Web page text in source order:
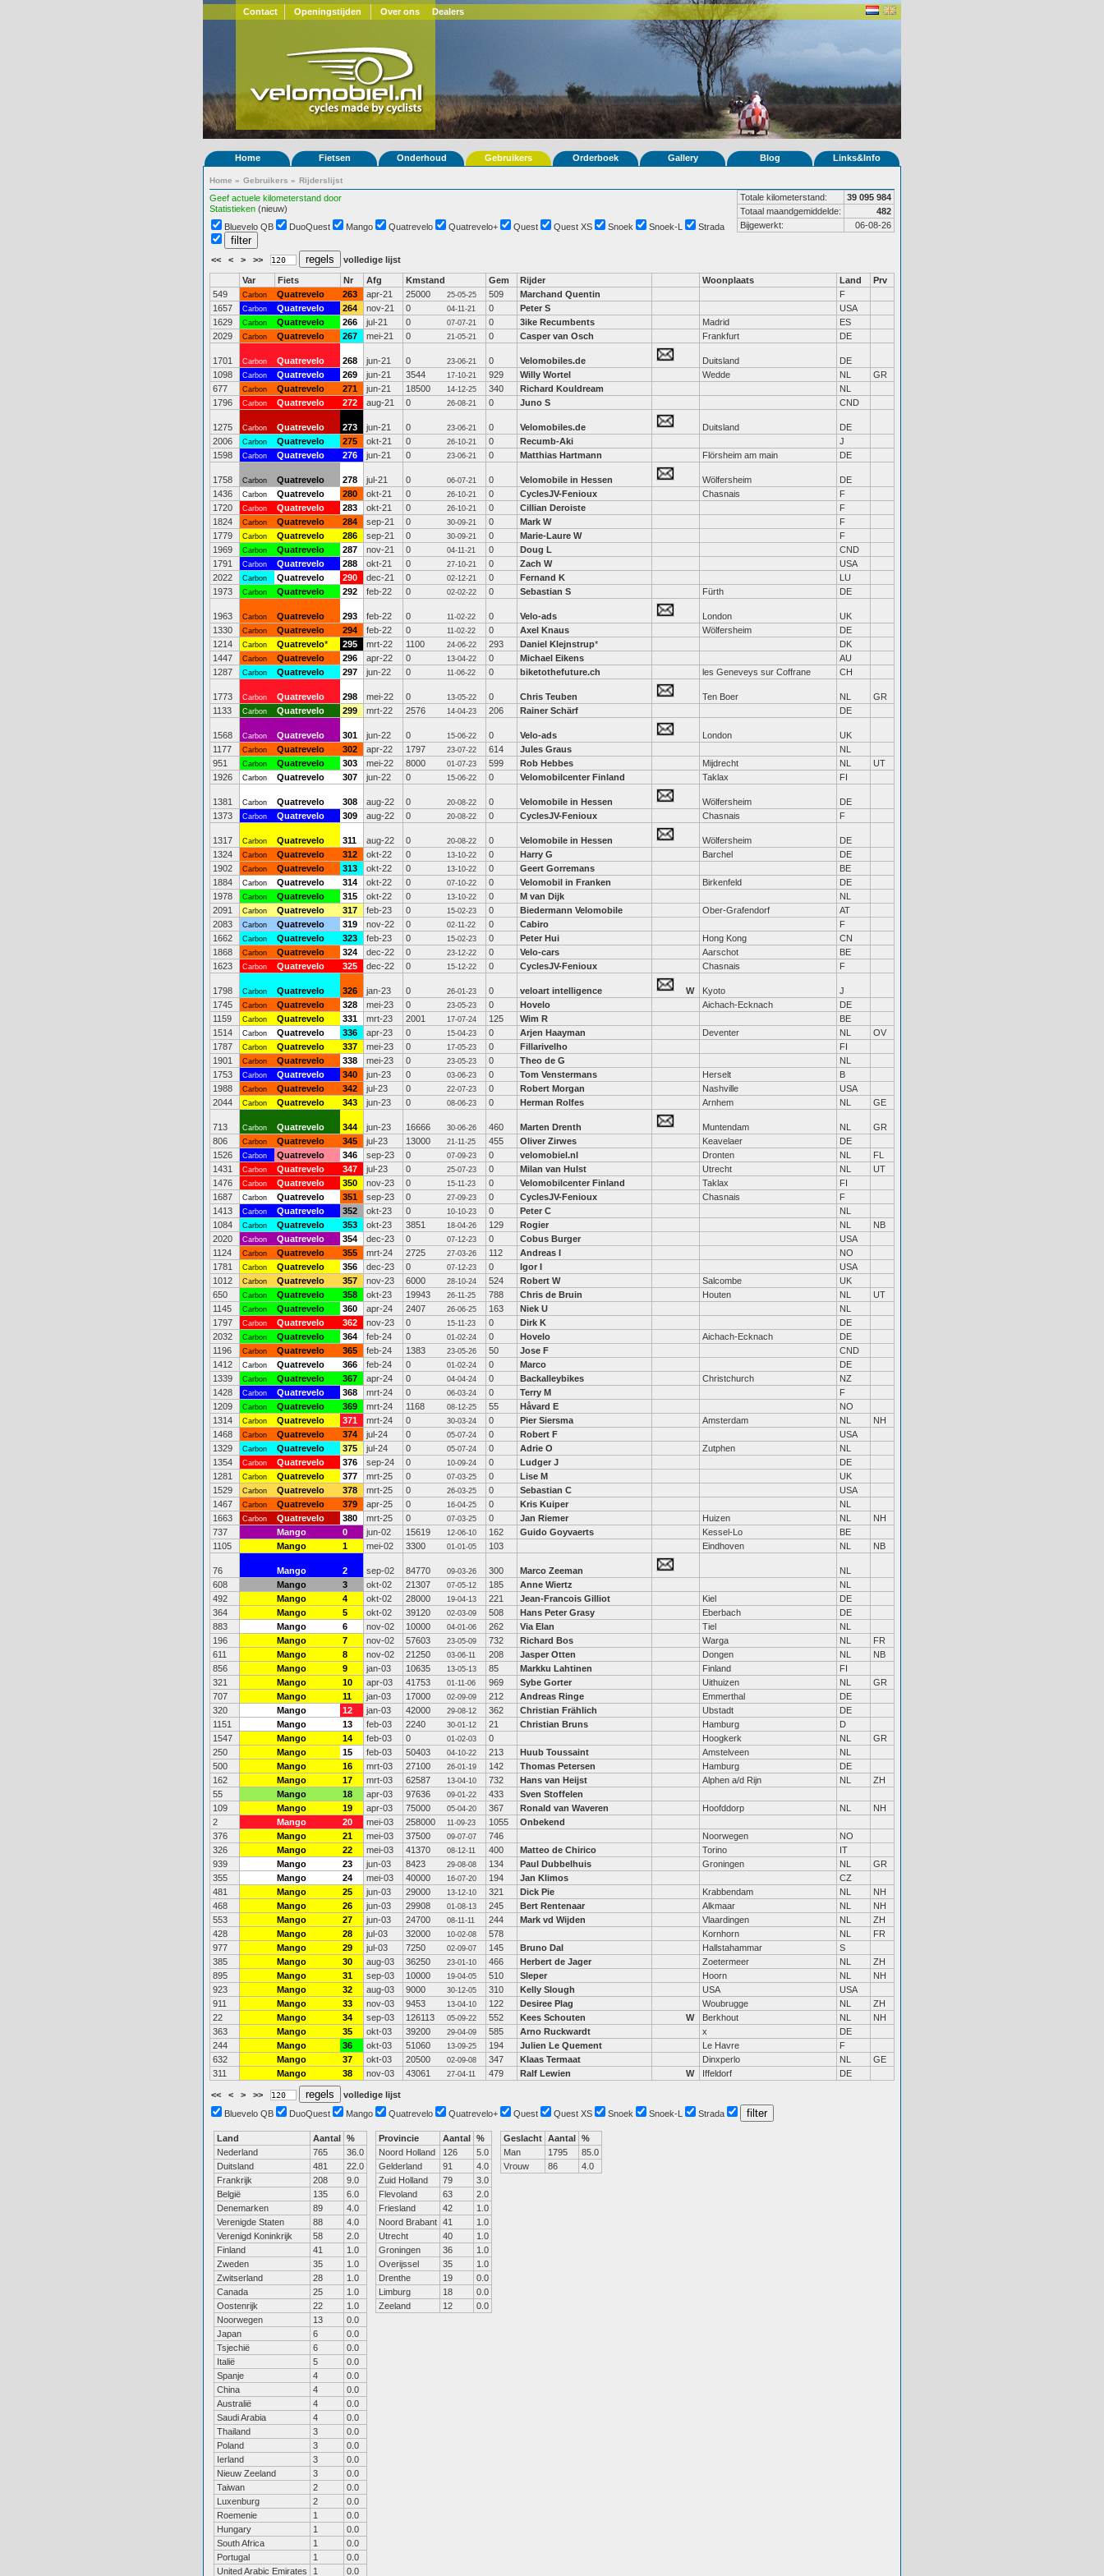
Contact Openingstijden Over ons Dealers
Home Fietsen Onderhoud Gebruikers Orderboek Gallery Blog Links&Info
Home » Gebruikers » Rijderslijst
Geef actuele kilometerstand door
Statistieken (nieuw)
Totale kilometerstand:
39 095 984
Totaal maandgemiddelde:
482
Bijgewerkt:
06-08-26
Bluevelo QB DuoQuest Mango Quatrevelo Quatrevelo+ Quest Quest XS Snoek Snoek-L Strada
<< < > >> volledige lijst
Var Fiets Nr Afg Kmstand Gem Rijder Woonplaats Land
Prv
549
Carbon Quatrevelo 263 apr-21 25000 25-05-25 509 Marchand Quentin
F
1657
Carbon Quatrevelo 264 nov-21 0 04-11-21 0 Peter S
USA
1629
Carbon Quatrevelo 266 jul-21 0 07-07-21 0 3ike Recumbents Madrid
ES
2029
Carbon Quatrevelo 267 mei-21 0 21-05-21 0 Casper van Osch Frankfurt DE
1701 Carbon Quatrevelo 268 jun-21 0 23-06-21 0 Velomobiles.de Duitsland
DE
1098
Carbon Quatrevelo 269 jun-21 3544 17-10-21 929 Willy Wortel Wedde NL
GR
677
Carbon Quatrevelo 271 jun-21 18500 14-12-25 340 Richard Kouldream
NL
1796
Carbon Quatrevelo 272 aug-21 0 26-08-21 0 Juno S CND
1275 Carbon Quatrevelo 273 jun-21 0 23-06-21 0 Velomobiles.de Duitsland
DE
2006
Carbon Quatrevelo 275 okt-21 0 26-10-21 0 Recumb-Aki
J
1598
Carbon Quatrevelo 276 jun-21 0 23-06-21 0 Matthias Hartmann Flörsheim am main DE
1758 Carbon Quatrevelo 278 jul-21 0 06-07-21 0 Velomobile in Hessen Wölfersheim
DE
1436
Carbon Quatrevelo 280 okt-21 0 26-10-21 0 CyclesJV-Fenioux Chasnais
F
1720
Carbon Quatrevelo 283 okt-21 0 26-10-21 0 Cillian Deroiste
F
1824
Carbon Quatrevelo 284 sep-21 0 30-09-21 0 Mark W
F
1779
Carbon Quatrevelo 286 sep-21 0 30-09-21 0 Marie-Laure W
F
1969
Carbon Quatrevelo 287 nov-21 0 04-11-21 0 Doug L
CND
1791
Carbon Quatrevelo 288 okt-21 0 27-10-21 0 Zach W
USA
2022
Carbon Quatrevelo 290 dec-21 0 02-12-21 0 Fernand K
LU
1973
Carbon Quatrevelo 292 feb-22 0 02-02-22 0 Sebastian S Fürth DE
1963 Carbon Quatrevelo 293 feb-22 0 11-02-22 0 Velo-ads London
UK
1330
Carbon Quatrevelo 294 feb-22 0 11-02-22 0 Axel Knaus Wölfersheim
DE
1214
Carbon Quatrevelo* 295 mrt-22 1100 24-06-22 293 Daniel Klejnstrup*
DK
1447
Carbon Quatrevelo 296 apr-22 0 13-04-22 0 Michael Eikens
AU
1287
Carbon Quatrevelo 297 jun-22 0 11-06-22 0 biketothefuture.ch les Geneveys sur Coffrane CH
1773 Carbon Quatrevelo 298 mei-22 0 13-05-22 0 Chris Teuben Ten Boer NL
GR
1133
Carbon Quatrevelo 299 mrt-22 2576 14-04-23 206 Rainer Schärf DE
1568 Carbon Quatrevelo 301 jun-22 0 15-06-22 0 Velo-ads London
UK
1177
Carbon Quatrevelo 302 apr-22 1797 23-07-22 614 Jules Graus
NL
951
Carbon Quatrevelo 303 mei-22 8000 01-07-23 599 Rob Hebbes Mijdrecht NL
UT
1926
Carbon Quatrevelo 307 jun-22 0 15-06-22 0 Velomobilcenter Finland Taklax FI
1381 Carbon Quatrevelo 308 aug-22 0 20-08-22 0 Velomobile in Hessen Wölfersheim
DE
1373
Carbon Quatrevelo 309 aug-22 0 20-08-22 0 CyclesJV-Fenioux Chasnais F
1317 Carbon Quatrevelo 311 aug-22 0 20-08-22 0 Velomobile in Hessen Wölfersheim
DE
1324
Carbon Quatrevelo 312 okt-22 0 13-10-22 0 Harry G Barchel
DE
1902
Carbon Quatrevelo 313 okt-22 0 13-10-22 0 Geert Gorremans
BE
1884
Carbon Quatrevelo 314 okt-22 0 07-10-22 0 Velomobil in Franken Birkenfeld
DE
1978
Carbon Quatrevelo 315 okt-22 0 13-10-22 0 M van Dijk
NL
2091
Carbon Quatrevelo 317 feb-23 0 15-02-23 0 Biedermann Velomobile Ober-Grafendorf
AT
2083
Carbon Quatrevelo 319 nov-22 0 02-11-22 0 Cabiro
F
1662
Carbon Quatrevelo 323 feb-23 0 15-02-23 0 Peter Hui Hong Kong
CN
1868
Carbon Quatrevelo 324 dec-22 0 23-12-22 0 Velo-cars Aarschot
BE
1623
Carbon Quatrevelo 325 dec-22 0 15-12-22 0 CyclesJV-Fenioux Chasnais F
1798 Carbon Quatrevelo 326 jan-23 0 26-01-23 0 veloart intelligence W Kyoto
J
1745
Carbon Quatrevelo 328 mei-23 0 23-05-23 0 Hovelo Aichach-Ecknach
DE
1159
Carbon Quatrevelo 331 mrt-23 2001 17-07-24 125 Wim R
BE
1514
Carbon Quatrevelo 336 apr-23 0 15-04-23 0 Arjen Haayman Deventer NL
OV
1787
Carbon Quatrevelo 337 mei-23 0 17-05-23 0 Fillarivelho
FI
1901
Carbon Quatrevelo 338 mei-23 0 23-05-23 0 Theo de G
NL
1753
Carbon Quatrevelo 340 jun-23 0 03-06-23 0 Tom Venstermans Herselt
B
1988
Carbon Quatrevelo 342 jul-23 0 22-07-23 0 Robert Morgan Nashville
USA
2044
Carbon Quatrevelo 343 jun-23 0 08-06-23 0 Herman Rolfes Arnhem NL GE
713 Carbon Quatrevelo 344 jun-23 16666 30-06-26 460 Marten Drenth Muntendam NL
GR
806
Carbon Quatrevelo 345 jul-23 13000 21-11-25 455 Oliver Zirwes Keavelaer
DE
1526
Carbon Quatrevelo 346 sep-23 0 07-09-23 0 velomobiel.nl Dronten NL
FL
1431
Carbon Quatrevelo 347 jul-23 0 25-07-23 0 Milan van Hulst Utrecht NL
UT
1476
Carbon Quatrevelo 350 nov-23 0 15-11-23 0 Velomobilcenter Finland Taklax
FI
1687
Carbon Quatrevelo 351 sep-23 0 27-09-23 0 CyclesJV-Fenioux Chasnais
F
1413
Carbon Quatrevelo 352 okt-23 0 10-10-23 0 Peter C
NL
1084
Carbon Quatrevelo 353 okt-23 3851 18-04-26 129 Rogier NL
NB
2020
Carbon Quatrevelo 354 dec-23 0 07-12-23 0 Cobus Burger
USA
1124
Carbon Quatrevelo 355 mrt-24 2725 27-03-26 112 Andreas I
NO
1781
Carbon Quatrevelo 356 dec-23 0 07-12-23 0 Igor I
USA
1012
Carbon Quatrevelo 357 nov-23 6000 28-10-24 524 Robert W Salcombe
UK
650
Carbon Quatrevelo 358 okt-23 19943 26-11-25 788 Chris de Bruin Houten NL
UT
1145
Carbon Quatrevelo 360 apr-24 2407 26-06-25 163 Niek U
NL
1797
Carbon Quatrevelo 362 nov-23 0 15-11-23 0 Dirk K
DE
2032
Carbon Quatrevelo 364 feb-24 0 01-02-24 0 Hovelo Aichach-Ecknach
DE
1196
Carbon Quatrevelo 365 feb-24 1383 23-05-26 50 Jose F
CND
1412
Carbon Quatrevelo 366 feb-24 0 01-02-24 0 Marco
DE
1339
Carbon Quatrevelo 367 apr-24 0 04-04-24 0 Backalleybikes Christchurch
NZ
1428
Carbon Quatrevelo 368 mrt-24 0 06-03-24 0 Terry M
F
1209
Carbon Quatrevelo 369 mrt-24 1168 08-12-25 55 Håvard E
NO
1314
Carbon Quatrevelo 371 mrt-24 0 30-03-24 0 Pier Siersma Amsterdam NL
NH
1468
Carbon Quatrevelo 374 jul-24 0 05-07-24 0 Robert F
USA
1329
Carbon Quatrevelo 375 jul-24 0 05-07-24 0 Adrie O Zutphen
NL
1354
Carbon Quatrevelo 376 sep-24 0 10-09-24 0 Ludger J
DE
1281
Carbon Quatrevelo 377 mrt-25 0 07-03-25 0 Lise M
UK
1529
Carbon Quatrevelo 378 mrt-25 0 26-03-25 0 Sebastian C
USA
1467
Carbon Quatrevelo 379 apr-25 0 16-04-25 0 Kris Kuiper
NL
1663
Carbon Quatrevelo 380 mrt-25 0 07-03-25 0 Jan Riemer Huizen NL
NH
737
Mango 0 jun-02 15619 12-06-10 162 Guido Goyvaerts Kessel-Lo
BE
1105
Mango 1 mei-02 3300 01-01-05 103 Eindhoven NL NB
76 Mango 2 sep-02 84770 09-03-26 300 Marco Zeeman
NL
608
Mango 3 okt-02 21307 07-05-12 185 Anne Wiertz
NL
492
Mango 4 okt-02 28000 19-04-13 221 Jean-Francois Gilliot Kiel
DE
364
Mango 5 okt-02 39120 02-03-09 508 Hans Peter Grasy Eberbach
DE
883
Mango 6 nov-02 10000 04-01-06 262 Via Elan Tiel
NL
196
Mango 7 nov-02 57603 23-05-09 732 Richard Bos Warga NL
FR
611
Mango 8 nov-02 21250 03-06-11 208 Jasper Otten Dongen NL
NB
856
Mango 9 jan-03 10635 13-05-13 85 Markku Lahtinen Finland
FI
321
Mango 10 apr-03 41753 01-11-06 969 Sybe Gorter Uithuizen NL
GR
707
Mango 11 jan-03 17000 02-09-09 212 Andreas Ringe Emmerthal
DE
320
Mango 12 jan-03 42000 29-08-12 362 Christian Frählich Ubstadt
DE
1151
Mango 13 feb-03 2240 30-01-12 21 Christian Bruns Hamburg
D
1547
Mango 14 feb-03 0 01-02-03 0 Hoogkerk NL
GR
250
Mango 15 feb-03 50403 04-10-22 213 Huub Toussaint Amstelveen
NL
500
Mango 16 mrt-03 27100 26-01-19 142 Thomas Petersen Hamburg
DE
162
Mango 17 mrt-03 62587 13-04-10 732 Hans van Heijst Alphen a/d Rijn NL
ZH
55
Mango 18 apr-03 97636 09-01-22 433
Sven Stoffelen
109
Mango 19 apr-03 75000 05-04-20 367 Ronald van Waveren Hoofddorp NL
NH
2
Mango 20 mei-03 258000 11-09-23 1055
Onbekend
376
Mango 21 mei-03 37500 09-07-07 746 Noorwegen
NO
326
Mango 22 mei-03 41370 08-12-11 400 Matteo de Chirico Torino
IT
939
Mango 23 jun-03 8423 29-08-08 134 Paul Dubbelhuis Groningen NL
GR
355
Mango 24 mei-03 40000 16-07-20 194 Jan Klimos
CZ
481
Mango 25 jun-03 29000 13-12-10 321 Dick Pie Krabbendam NL
NH
468
Mango 26 jun-03 29908 01-08-13 245 Bert Rentenaar Alkmaar NL
NH
553
Mango 27 jun-03 24700 08-11-11 244 Mark vd Wijden Vlaardingen NL
ZH
428
Mango 28 jul-03 32000 10-02-08 578 Kornhorn NL
FR
977
Mango 29 jul-03 7250 02-09-07 145 Bruno Dal Hallstahammar
S
385
Mango 30 aug-03 36250 23-01-10 466 Herbert de Jager Zoetermeer NL
ZH
895
Mango 31 sep-03 10000 19-04-05 510 Sleper Hoorn NL
NH
923
Mango 32 aug-03 9000 30-12-05 310 Kelly Slough USA
USA
911
Mango 33 nov-03 9453 13-04-10 122 Desiree Plag Woubrugge NL
ZH
22
Mango 34 sep-03 126113 05-09-22 552 Kees Schouten W Berkhout NL
NH
363
Mango 35 okt-03 39200 29-04-09 585 Arno Ruckwardt x
DE
244
Mango 36 okt-03 51060 13-09-25 194 Julien Le Quement Le Havre
F
632
Mango 37 okt-03 20500 02-09-08 347 Klaas Termaat Dinxperlo NL
GE
311
Mango 38 nov-03 43061 27-04-11 479 Ralf Lewien W Iffeldorf DE
<< < > >>
volledige lijst
Bluevelo QB
DuoQuest Mango Quatrevelo Quatrevelo+ Quest Quest XS Snoek Snoek-L Strada
Land Aantal %
Nederland
765
36.0
Duitsland
481
22.0
Frankrijk
208
9.0
België
135
6.0
Denemarken
89
4.0
Verenigde Staten
88
4.0
Verenigd Koninkrijk
58
2.0
Finland
41
1.0
Zweden
35
1.0
Zwitserland
28
1.0
Canada
25
1.0
Oostenrijk
22
1.0
Noorwegen
13
0.0
Japan
6
0.0
Tsjechië
6
0.0
Italië
5
0.0
Spanje
4
0.0
China
4
0.0
Australië
4
0.0
Saudi Arabia
4
0.0
Thailand
3
0.0
Poland
3
0.0
Ierland
3
0.0
Nieuw Zeeland
3
0.0
Taiwan
2
0.0
Luxenburg
2
0.0
Roemenie
1
0.0
Hungary
1
0.0
South Africa
1
0.0
Portugal
1
0.0
United Arabic Emirates
1 0.0
Provincie Aantal %
Noord Holland
126
5.0
Gelderland
91
4.0
Zuid Holland
79
3.0
Flevoland
63
2.0
Friesland
42
1.0
Noord Brabant 41
1.0
Utrecht
40
1.0
Groningen
36
1.0
Overijssel
35
1.0
Drenthe
19
0.0
Limburg
18
0.0
Zeeland
12 0.0
Geslacht Aantal %
Man
1795
85.0
Vrouw
86 4.0